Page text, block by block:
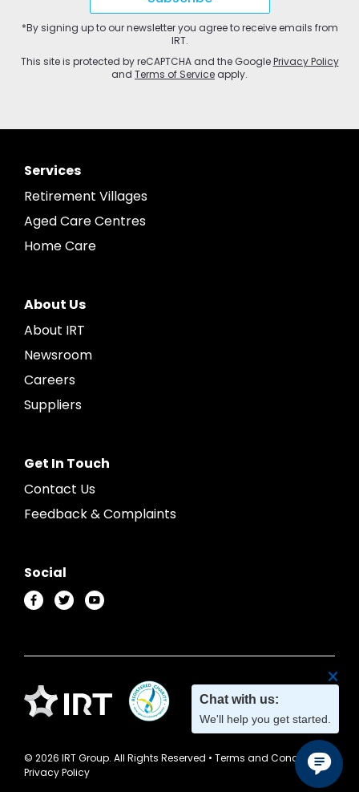
*By signing up to our newsletter you agree to receive emails from
IRT.
This site is protected by reCAPTCHA and the GooglePrivacy Policy
and Terms of Service apply.
Services
Retirement Villages
Aged Care Centres
Home Care
About Us
About IRT
Newsroom
Careers
Suppliers
Get In Touch
Contact Us
Feedback & Complaints
Social
© 2026 IRT Group. All Rights Reserved • Terms and Conditions•
Privacy Policy